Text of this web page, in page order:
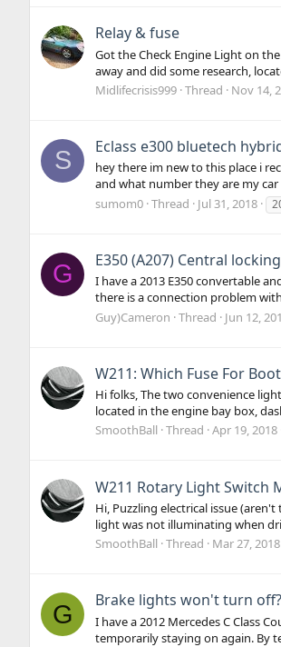
Relay & fuse
Got the Check Engine Light on
away and did some research,
Midlifecrisis999 Thread Nov 14,
S Eclass e300 bluetech
hey there im new to this place i
and what number they are my car
sumom0 Thread Jul 31, 2018
G E350 (A207) Central
I have a 2013 E350 convertable
there is a connection problem
Guy)Cameron Thread Jun 12,
W211: Which Fuse For
Hi folks, The two convenience
located in the engine bay box,
SmoothBall Thread Apr 19, 2018
W211 Rotary Light Switch
Hi, Puzzling electrical issue
light was not illuminating when
SmoothBall Thread Mar 27, 2018
G Brake lights won't turn off?
I have a 2012 Mercedes C Class
temporarily staying on again. By